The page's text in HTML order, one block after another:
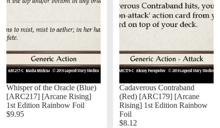
Whisper of the Oracle (Blue)
[ARC217] [Arcane Rising]
1st Edition Rainbow Foil
$9.95
Cadaverous Contraband
(Red) [ARC179] [Arcane
Rising] 1st Edition Rainbow
Foil
$8.12